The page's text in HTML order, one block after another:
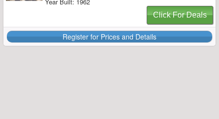
Click For Deals
Register for Prices and Details